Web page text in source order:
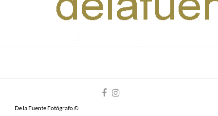
De la Fuente Fotógrafo ©